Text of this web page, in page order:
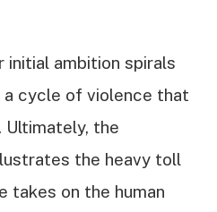
initial ambition spirals
a cycle of violence that
Ultimately, the
the heavy toll
takes on the human